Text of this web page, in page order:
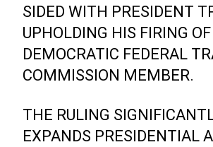
SIDED WITH PRESIDENT
UPHOLDING HIS FIRING
DEMOCRATIC FEDERAL
COMMISSION MEMBER.
THE RULING
EXPANDS PRESIDENTIAL